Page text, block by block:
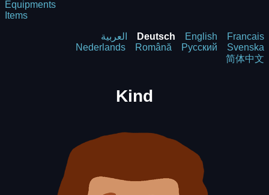
Equipments
Items
العربية Deutsch English
Francais
Nederlands
Română Русский
Svenska
简体中文
Kind